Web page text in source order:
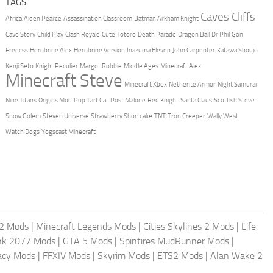
TAGS
Africa Aiden Pearce Assassination Classroom Batman Arkham Knight Caves Cliffs
Cave Story Child Play Clash Royale Cute Totoro Death Parade Dragon Ball Dr Phil Gon
Freecss Herobrine Alex Herobrine Version Inazuma Eleven John Carpenter Katawa Shoujo
Kenji Seto Knight Peculier Margot Robbie Middle Ages Minecraft Alex
Minecraft Steve Minecraft Xbox Netherite Armor Night Samurai
Nine Titans Origins Mod Pop Tart Cat Post Malone Red Knight Santa Claus Scottish Steve
Snow Golem Steven Universe Strawberry Shortcake TNT Tron Creeper Wally West
Watch Dogs Yogscast Minecraft
Mods | Minecraft Legends Mods | Cities Skylines 2 Mods | Life
2077 Mods | GTA 5 Mods | Spintires MudRunner Mods |
Mods | FFXIV Mods | Skyrim Mods | ETS2 Mods | Alan Wake 2